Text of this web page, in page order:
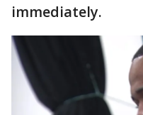
immediately.